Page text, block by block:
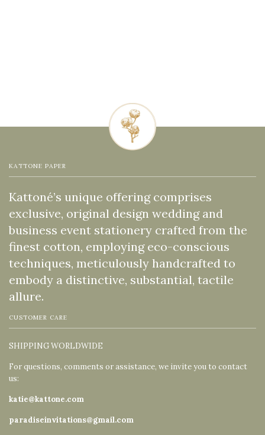
KATTONE PAPER
Kattoné’s unique offering comprises
exclusive, original design wedding and
business event stationery crafted from the
finest cotton, employing eco-conscious
techniques, meticulously handcrafted to
embody a distinctive, substantial, tactile
allure.
CUSTOMER CARE
SHIPPING WORLDWIDE
For questions, comments or assistance, we invite you to contact
us:
katie@kattone.com
paradiseinvitations@gmail.com